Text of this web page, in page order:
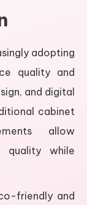
adopting
quality and
and digital
cabinet
allow
quality while
friendly and